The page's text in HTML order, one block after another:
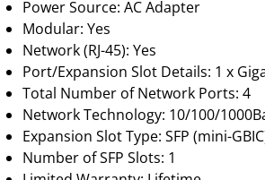
Power Source: AC Adapter
Modular: Yes
Network (RJ-45): Yes
Port/Expansion Slot Details: 1 x
Total Number of Network Ports: 4
Network Technology: 10/100/
Expansion Slot Type: SFP (mini-
Number of SFP Slots: 1